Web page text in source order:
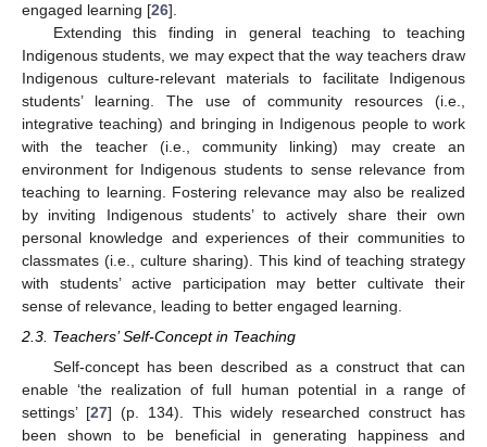
engaged learning [26].
Extending this finding in general teaching to teaching
Indigenous students, we may expect that the way teachers draw
Indigenous culture-relevant materials to facilitate Indigenous
students’ learning. The use of community resources (i.e.,
integrative teaching) and bringing in Indigenous people to work
with the teacher (i.e., community linking) may create an
environment for Indigenous students to sense relevance from
teaching to learning. Fostering relevance may also be realized
by inviting Indigenous students’ to actively share their own
personal knowledge and experiences of their communities to
classmates (i.e., culture sharing). This kind of teaching strategy
with students’ active participation may better cultivate their
sense of relevance, leading to better engaged learning.
2.3. Teachers’ Self-Concept in Teaching
Self-concept has been described as a construct that can
enable ‘the realization of full human potential in a range of
settings’ [27] (p. 134). This widely researched construct has
been shown to be beneficial in generating happiness and